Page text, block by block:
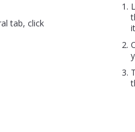
tab, click